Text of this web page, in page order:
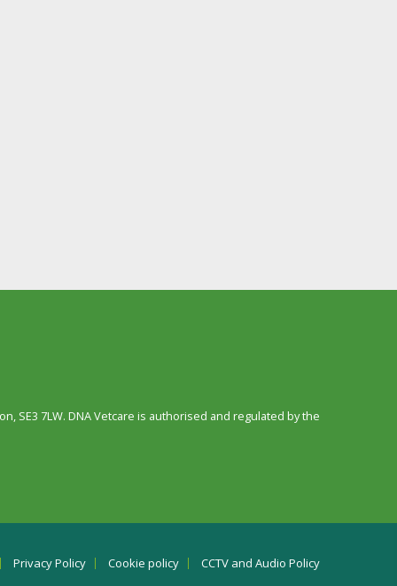
SE3 7LW. DNA Vetcare is authorised and regulated by the
Privacy Policy Cookie policy CCTV and Audio Policy